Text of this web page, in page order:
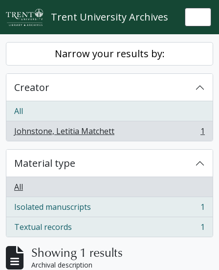
Skip to main content
Trent University Archives
Narrow your results by:
Creator
All
Johnstone, Letitia Matchett
, 1 results 1
Material type
All
Isolated manuscripts
, 1 results
1
Textual records
, 1 results 1
Showing 1 results
Archival description